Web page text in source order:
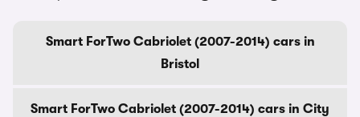
Smart ForTwo Cabriolet (2007-2014) cars in
Bristol
Smart ForTwo Cabriolet (2007-2014) cars in City